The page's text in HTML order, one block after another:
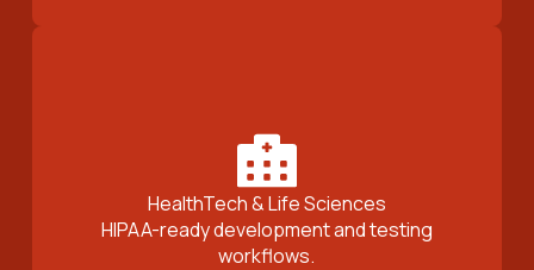
HealthTech & Life Sciences
HIPAA-ready development and testing
workflows.